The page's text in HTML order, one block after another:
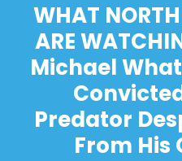
WHAT
ARE
Michael
Predator
From His